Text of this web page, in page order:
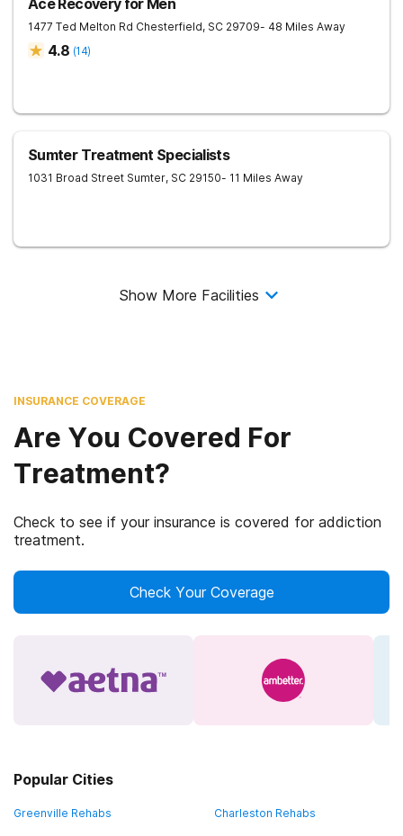
Ace Recovery for Men
1477 Ted Melton Rd Chesterfield, SC 29709- 48 Miles Away
4.8 (14)
Sumter Treatment Specialists
1031 Broad Street Sumter, SC 29150- 11 Miles Away
Show More Facilities
INSURANCE COVERAGE
Are You Covered For
Treatment?
Check to see if your insurance is covered for addiction
treatment.
Check Your Coverage
Popular Cities
Greenville Rehabs Charleston Rehabs